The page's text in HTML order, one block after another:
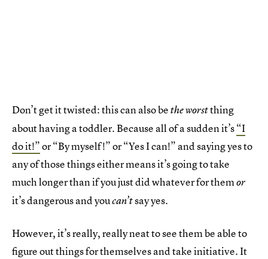
Don’t get it twisted: this can also bethe worstthing
about having a toddler. Because all of a sudden it’s“I
do it!”or “By myself!” or “Yes I can!” and saying yes to
any of those things either means it’s going to take
much longer than if you just did whatever for themor
it’s dangerous and youcan’tsay yes.
However, it’s really, really neat to see them be able to
figure out things for themselves and take initiative. It